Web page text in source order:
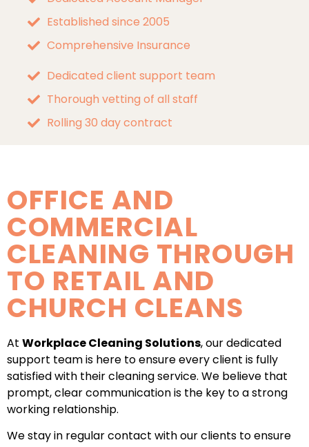
Established since 2005
Comprehensive Insurance
Dedicated client support team
Thorough vetting of all staff
Rolling 30 day contract
OFFICE AND
COMMERCIAL
CLEANING THROUGH
TO RETAIL AND
CHURCH CLEANS
At Workplace Cleaning Solutions, our dedicated
support team is here to ensure every client is fully
satisfied with their cleaning service. We believe that
prompt, clear communication is the key to a strong
working relationship.
We stay in regular contact with our clients to ensure